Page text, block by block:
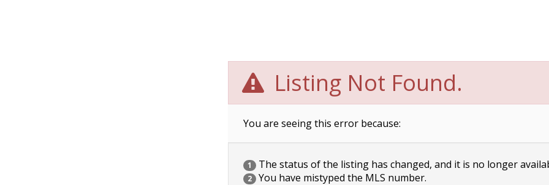
Listing Not Found.
You are seeing this error because:
1 The status of the listing has changed, and it is no longer
2 You have mistyped the MLS number.